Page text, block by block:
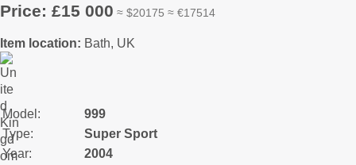
Price: £15 000 ≈ $20175 ≈ €17514
Item location: Bath, UK
Model:
999
Type:
Super Sport
Year:
2004